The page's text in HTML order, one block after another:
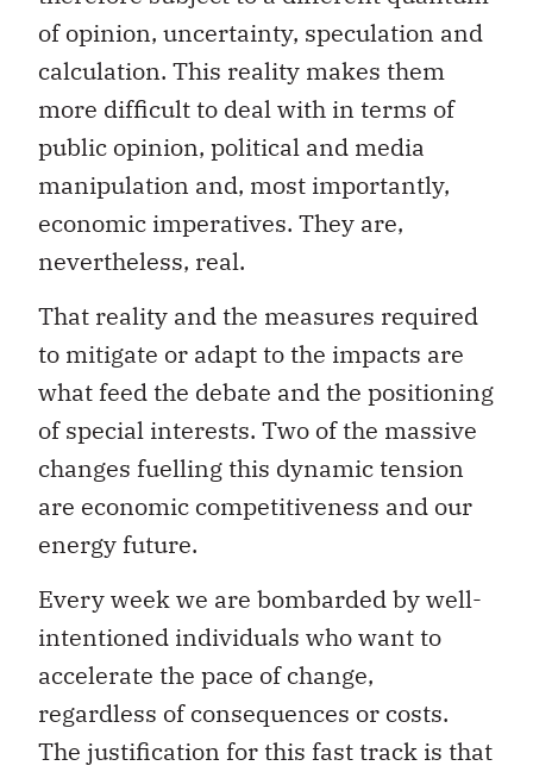
of opinion, uncertainty, speculation and
calculation. This reality makes them
more difficult to deal with in terms of
public opinion, political and media
manipulation and, most importantly,
economic imperatives. They are,
nevertheless, real.
That reality and the measures required
to mitigate or adapt to the impacts are
what feed the debate and the positioning
of special interests. Two of the massive
changes fuelling this dynamic tension
are economic competitiveness and our
energy future.
Every week we are bombarded by well-
intentioned individuals who want to
accelerate the pace of change,
regardless of consequences or costs.
The justification for this fast track is that